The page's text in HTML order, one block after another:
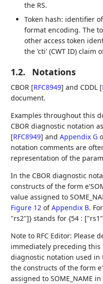
the RS.
Token hash: identifier
format encoding. The
other access token
the 'cti' (CWT ID) claim
1.2. Notations
CBOR [RFC8949] and CDDL [
document.
Examples throughout this
CBOR diagnostic notation
[RFC8949] andAppendix G
notation comments are
representation of the
In the CBOR diagnostic
constructs of the form
value assigned to
Figure 12 ofAppendix B.
"rs2"]} stands for {54 :
Note to RFC Editor: Please
immediately preceding this
diagnostic notation used in
the constructs of the form
assigned to SOME_NAME